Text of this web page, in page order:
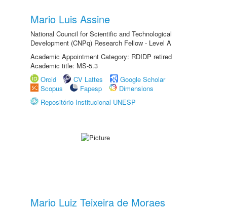
Mario Luis Assine
National Council for Scientific and Technological
Development (CNPq) Research Fellow - Level A
Academic Appointment Category: RDIDP retired
Academic title: MS-5.3
Orcid
CV Lattes
Google Scholar
Scopus
Fapesp
Dimensions
Repositório Institucional UNESP
Mario Luiz Teixeira de Moraes